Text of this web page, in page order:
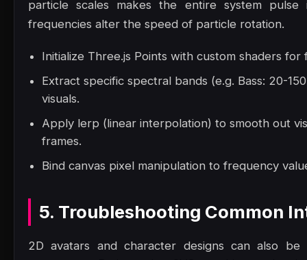
particle scales makes the entire system
frequencies alter the speed of particle rotation.
Initialize Three.js Points with custom shaders
Extract specific spectral bands (e.g. Bass: 20-
visuals.
Apply lerp (linear interpolation) to smooth out
frames.
Bind canvas pixel manipulation to frequency
5. Troubleshooting Common
2D avatars and character designs can also be